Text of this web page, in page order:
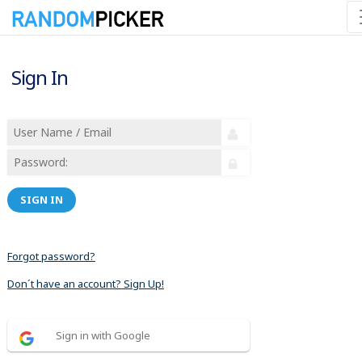
Sign In
SIGN IN
Forgot password?
Don´t have an account? Sign Up!
Sign in with Google